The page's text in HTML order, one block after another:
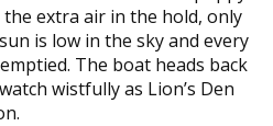
extra air in the hold, only
is low in the sky and every
The boat heads back
wistfully as Lion’s Den